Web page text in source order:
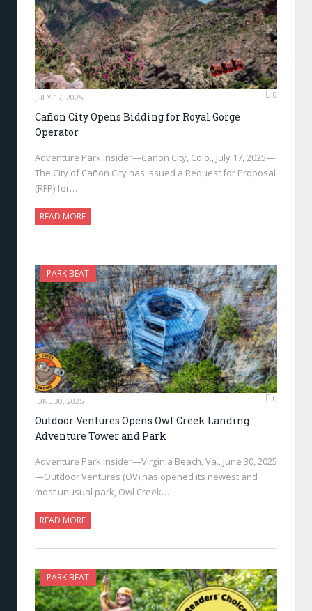
JULY 17, 2025 0
Cañon City Opens Bidding for Royal Gorge
Operator
Adventure Park Insider—Cañon City, Colo., July 17, 2025—
The City of Cañon City has issued a Request for Proposal
(RFP) for…
READ MORE
PARK BEAT
JUNE 30, 2025 0
Outdoor Ventures Opens Owl Creek Landing
Adventure Tower and Park
Adventure Park Insider—Virginia Beach, Va., June 30, 2025
—Outdoor Ventures (OV) has opened its newest and
most unusual park, Owl Creek…
READ MORE
PARK BEAT